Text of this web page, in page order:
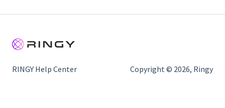
RINGY Help Center Copyright © 2026, Ringy